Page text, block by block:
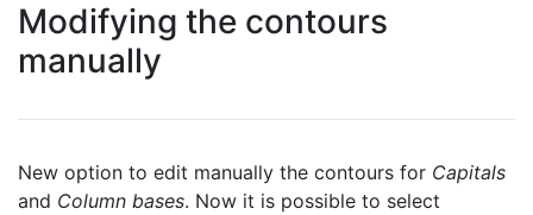
Modifying the contours
manually
New option to edit manually the contours for Capitals
and Column bases. Now it is possible to select